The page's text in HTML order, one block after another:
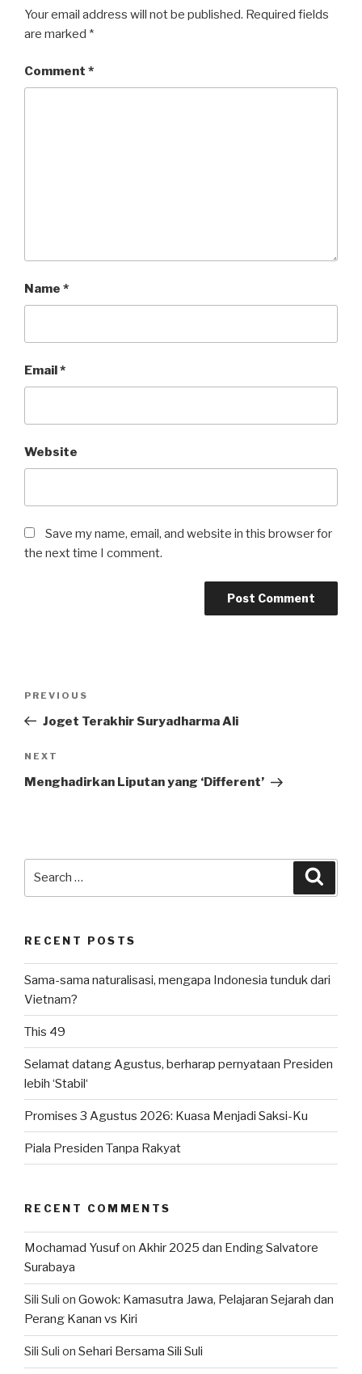
Your email address will not be published. Required fields
are marked *
Comment *
Name *
Email*
Website
Save my name, email, and website in this browser for
the next time I comment.
Previous
Post
PREVIOUS
Joget Terakhir Suryadharma Ali
Next
Post
NEXT
Menghadirkan Liputan yang ‘Different’
RECENT POSTS
Sama-sama naturalisasi, mengapa Indonesia tunduk dari
Vietnam?
This 49
Selamat datang Agustus, berharap pernyataan Presiden
lebih ‘Stabil‘
Promises 3 Agustus 2026: Kuasa Menjadi Saksi-Ku
Piala Presiden Tanpa Rakyat
RECENT COMMENTS
Mochamad Yusufon Akhir 2025 dan Ending Salvatore
Surabaya
Sili Suli on Gowok: Kamasutra Jawa, Pelajaran Sejarah dan
Perang Kanan vs Kiri
Sili Suli on Sehari Bersama Sili Suli